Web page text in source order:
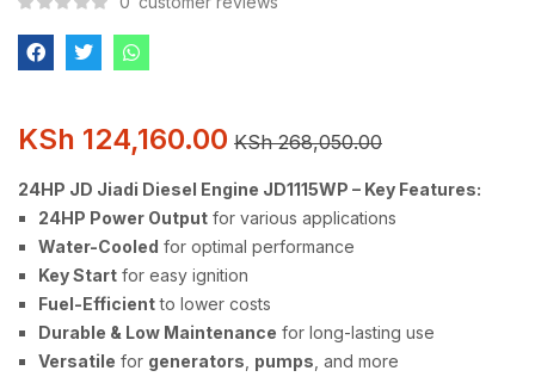
KSh 124,160.00 KSh268,050.00
24HP JD Jiadi Diesel Engine JD1115WP – Key Features:
24HP Power Output for various applications
Water-Cooled for optimal performance
Key Start for easy ignition
Fuel-Efficientto lower costs
Durable & Low Maintenance for long-lasting use
Versatile for generators pumps , and more